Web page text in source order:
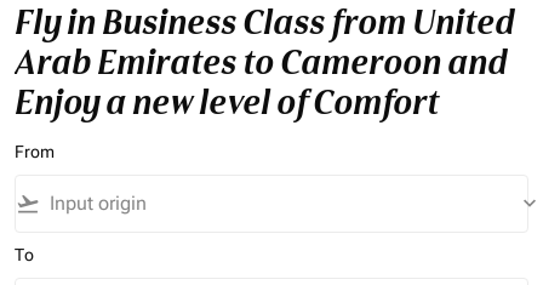
Fly in Business Class from United
Arab Emirates to Cameroon and
Enjoy a new level of Comfort
From
flight_takeoff keyboard_arrow_down
To